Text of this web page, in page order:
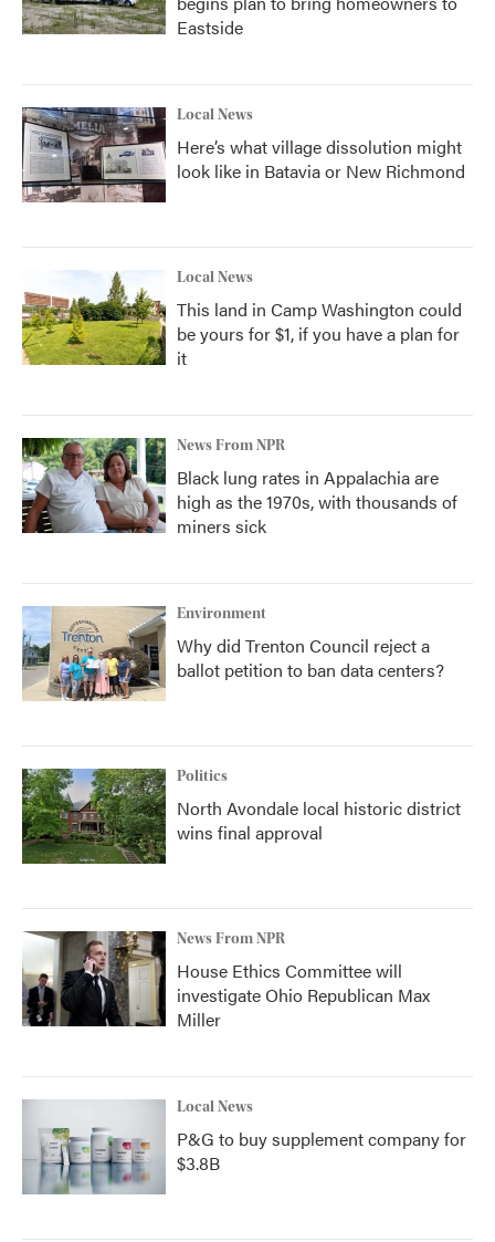
Eastside
Local News
Here’s what village dissolution might
look like in Batavia or New Richmond
Local News
This land in Camp Washington could
be yours for $1, if you have a plan for
it
News From NPR
Black lung rates in Appalachia are
high as the 1970s, with thousands of
miners sick
Environment
Why did Trenton Council reject a
ballot petition to ban data centers?
Politics
North Avondale local historic district
wins final approval
News From NPR
House Ethics Committee will
investigate Ohio Republican Max
Miller
Local News
P&G to buy supplement company for
$3.8B